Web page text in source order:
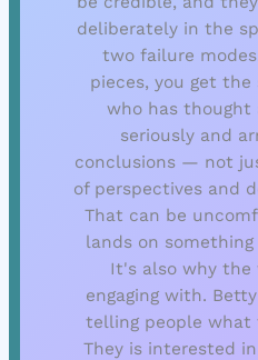
deliberately in the
two failure
pieces, you get the
who has
seriously and
conclusions — not
of perspectives and
That can be
lands on
It's also why the
engaging with.
telling people what
They is interested